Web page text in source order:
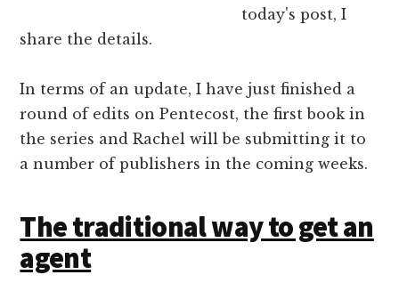
today's post, I
share the details.
In terms of an update, I have just finished a
round of edits on Pentecost, the first book in
the series and Rachel will be submitting it to
a number of publishers in the coming weeks.
The traditional way to get an
agent